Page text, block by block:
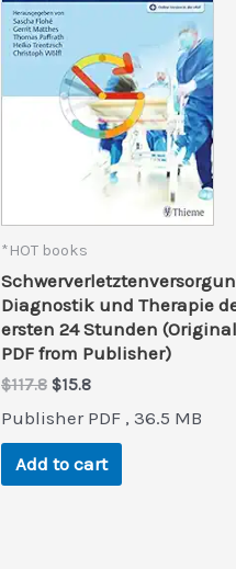
*HOT books
Diagnostik und Therapie
ersten 24 Stunden (Original
PDF from Publisher)
$117.8 Original
was:
$117.8.
$15.8Current
is:
$15.8.
Publisher PDF , 36.5 MB
Add to cart